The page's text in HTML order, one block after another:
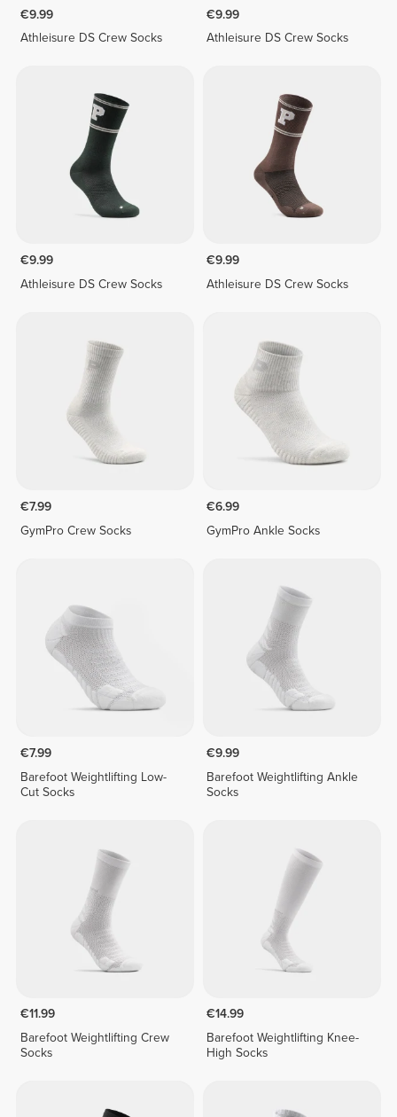
€9.99
Athleisure DS Crew Socks
€9.99
Athleisure DS Crew Socks
€9.99
Athleisure DS Crew Socks
€9.99
Athleisure DS Crew Socks
€7.99
GymPro Crew Socks
€6.99
GymPro Ankle Socks
€7.99
Barefoot Weightlifting Low-
Cut Socks
€9.99
Barefoot Weightlifting Ankle
Socks
€11.99
Barefoot Weightlifting Crew
Socks
€14.99
Barefoot Weightlifting Knee-
High Socks